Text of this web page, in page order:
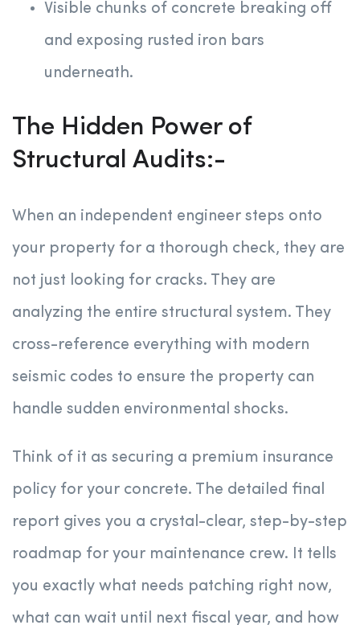
Visible chunks of concrete breaking off
and exposing rusted iron bars
underneath.
The Hidden Power of
Structural Audits:-
When an independent engineer steps onto
your property for a thorough check, they are
not just looking for cracks. They are
analyzing the entire structural system. They
cross-reference everything with modern
seismic codes to ensure the property can
handle sudden environmental shocks.
Think of it as securing a premium insurance
policy for your concrete. The detailed final
report gives you a crystal-clear, step-by-step
roadmap for your maintenance crew. It tells
you exactly what needs patching right now,
what can wait until next fiscal year, and how